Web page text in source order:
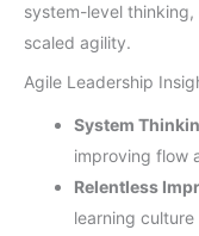
system-level
scaled agility.
Agile Leadership
System
improving flow
Relentless
learning